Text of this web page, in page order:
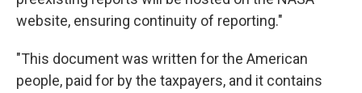
website, ensuring continuity of reporting."
"This document was written for the American
people, paid for by the taxpayers, and it contains